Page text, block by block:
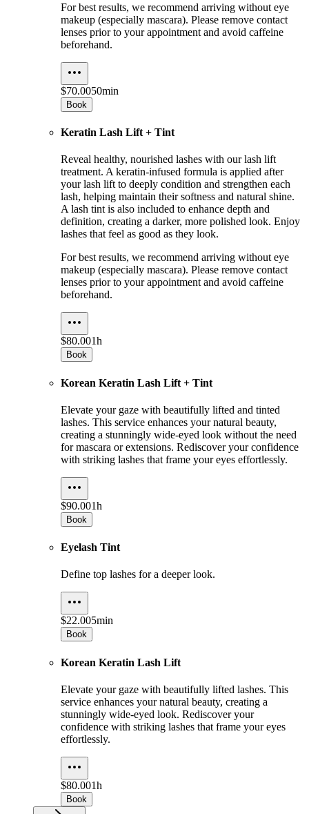
For best results, we recommend arriving without eye
makeup (especially mascara). Please remove contact
lenses prior to your appointment and avoid caffeine
beforehand.
$70.0050min
Book
Keratin Lash Lift + Tint
Reveal healthy, nourished lashes with our lash lift
treatment. A keratin-infused formula is applied after
your lash lift to deeply condition and strengthen each
lash, helping maintain their softness and natural shine.
A lash tint is also included to enhance depth and
definition, creating a darker, more polished look. Enjoy
lashes that feel as good as they look.
For best results, we recommend arriving without eye
makeup (especially mascara). Please remove contact
lenses prior to your appointment and avoid caffeine
beforehand.
$80.001h
Book
Korean Keratin Lash Lift + Tint
Elevate your gaze with beautifully lifted and tinted
lashes. This service enhances your natural beauty,
creating a stunningly wide-eyed look without the need
for mascara or extensions. Rediscover your confidence
with striking lashes that frame your eyes effortlessly.
$90.001h
Book
Eyelash Tint
Define top lashes for a deeper look.
$22.005min
Book
Korean Keratin Lash Lift
Elevate your gaze with beautifully lifted lashes. This
service enhances your natural beauty, creating a
stunningly wide-eyed look. Rediscover your
confidence with striking lashes that frame your eyes
effortlessly.
$80.001h
Book